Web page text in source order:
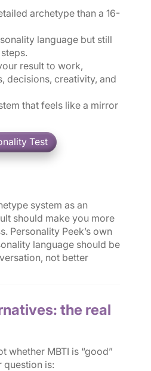
archetype than a 16-
language but still
result to work,
decisions, creativity, and
that feels like a mirror
system as an
should make you more
Personality Peek’s own
language should be
not better
the real
whether MBTI is “good”
question is: